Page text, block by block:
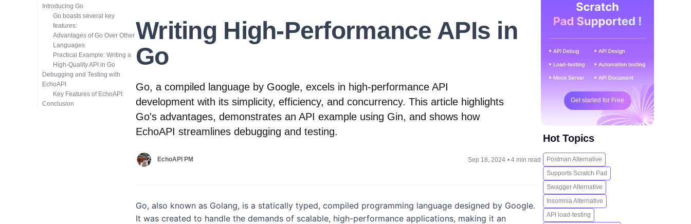
Introducing Go
Go boasts several key
features:
Advantages of Go Over Other
Languages
Practical Example: Writing a
High-Quality API in Go
Debugging and Testing with
EchoAPI
Key Features of EchoAPI:
Conclusion
Writing High-Performance APIs in
Go
Go, a compiled language by Google, excels in high-performance API
development with its simplicity, efficiency, and concurrency. This article highlights
Go's advantages, demonstrates an API example using Gin, and shows how
EchoAPI streamlines debugging and testing.
EchoAPI PM Sep 18, 2024 • 4 min read
Go, also known as Golang, is a statically typed, compiled programming language designed by Google.
It was created to handle the demands of scalable, high-performance applications, making it an
Get started for Free
Hot Topics
Postman Alternative
Supports Scratch Pad
Swagger Alternative
Insomnia Alternative
API load-testing